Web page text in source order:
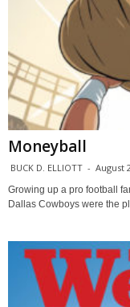
Moneyball
BUCK D. ELLIOTT - August
Growing up a pro football
Dallas Cowboys were the